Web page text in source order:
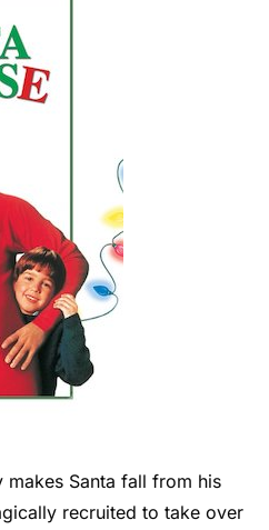
makes Santa fall from his
recruited to take over